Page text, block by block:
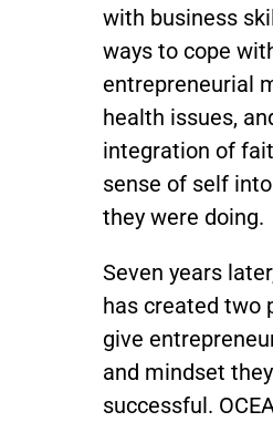
with business
ways to cope
entrepreneurial
health issues,
integration of
sense of self
they were doing.
Seven years
has created two
give
and mindset
successful.